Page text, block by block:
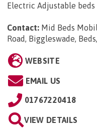
Electric Adjustable beds
Contact: Mid Beds
Road, Biggleswade,
WEBSITE
EMAIL US
01767220418
VIEW DETAILS